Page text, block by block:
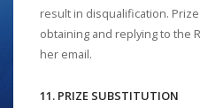
result in disqualification.
obtaining and replying to the
her email.
11. PRIZE SUBSTITUTION